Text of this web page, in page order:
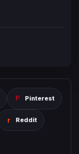
Pinterest
Reddit